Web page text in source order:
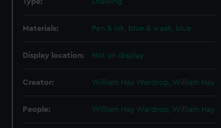
Materials: Pen & ink, blue & wash, blue
Display location: Not on display
Creator: William Hay Wardrop, William Hay
People: William Hay Wardrop, William Hay